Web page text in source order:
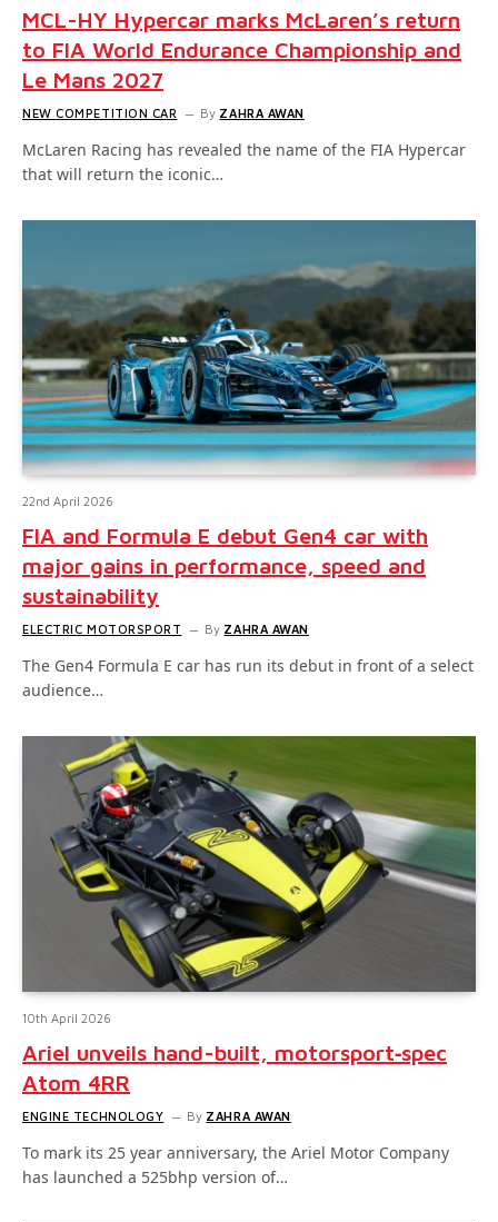
MCL-HY Hypercar marks McLaren’s return
to FIA World Endurance Championship and
Le Mans 2027
NEW COMPETITION CAR By ZAHRA AWAN
McLaren Racing has revealed the name of the FIA Hypercar
that will return the iconic…
22nd April 2026
FIA and Formula E debut Gen4 car with
major gains in performance, speed and
sustainability
ELECTRIC MOTORSPORT By ZAHRA AWAN
The Gen4 Formula E car has run its debut in front of a select
audience…
10th April 2026
Ariel unveils hand-built, motorsport‑spec
Atom 4RR
ENGINE TECHNOLOGY By ZAHRA AWAN
To mark its 25 year anniversary, the Ariel Motor Company
has launched a 525bhp version of…